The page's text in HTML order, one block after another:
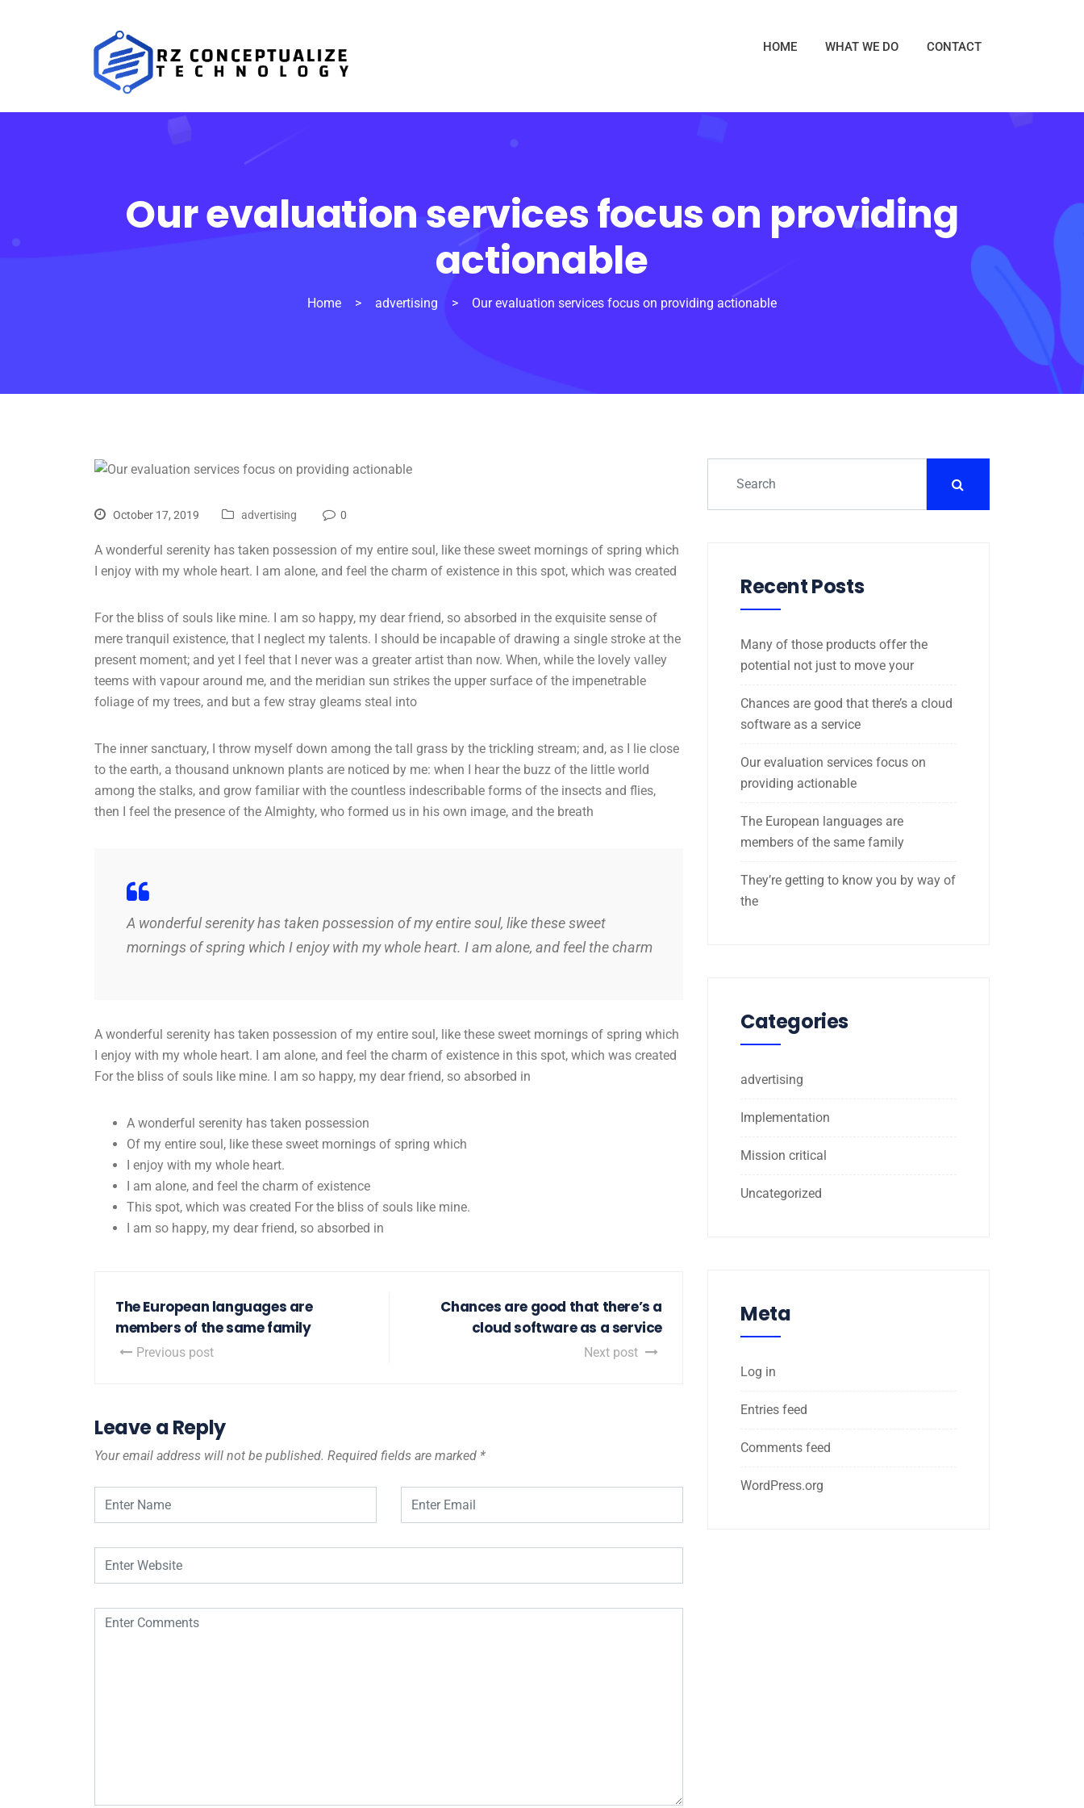
HOME WHAT WE DO CONTACT
Our evaluation services focus on providing
actionable
Home > advertising > Our evaluation services focus on providing actionable
October 17, 2019 advertising 0
A wonderful serenity has taken possession of my entire soul, like these sweet mornings of spring which
I enjoy with my whole heart. I am alone, and feel the charm of existence in this spot, which was created
For the bliss of souls like mine. I am so happy, my dear friend, so absorbed in the exquisite sense of
mere tranquil existence, that I neglect my talents. I should be incapable of drawing a single stroke at the
present moment; and yet I feel that I never was a greater artist than now. When, while the lovely valley
teems with vapour around me, and the meridian sun strikes the upper surface of the impenetrable
foliage of my trees, and but a few stray gleams steal into
The inner sanctuary, I throw myself down among the tall grass by the trickling stream; and, as I lie close
to the earth, a thousand unknown plants are noticed by me: when I hear the buzz of the little world
among the stalks, and grow familiar with the countless indescribable forms of the insects and flies,
then I feel the presence of the Almighty, who formed us in his own image, and the breath
A wonderful serenity has taken possession of my entire soul, like these sweet
mornings of spring which I enjoy with my whole heart. I am alone, and feel the charm
A wonderful serenity has taken possession of my entire soul, like these sweet mornings of spring which
I enjoy with my whole heart. I am alone, and feel the charm of existence in this spot, which was created
For the bliss of souls like mine. I am so happy, my dear friend, so absorbed in
A wonderful serenity has taken possession
Of my entire soul, like these sweet mornings of spring which
I enjoy with my whole heart.
I am alone, and feel the charm of existence
This spot, which was created For the bliss of souls like mine.
I am so happy, my dear friend, so absorbed in
The European languages are
members of the same family
Previous post
Chances are good that there’s a
cloud software as a service
Next post
Leave a Reply
Your email address will not be published. Required fields are marked *
Recent Posts
Many of those products offer the
potential not just to move your
Chances are good that there’s a cloud
software as a service
Our evaluation services focus on
providing actionable
The European languages are
members of the same family
They’re getting to know you by way of
the
Categories
advertising
Implementation
Mission critical
Uncategorized
Meta
Log in
Entries feed
Comments feed
WordPress.org